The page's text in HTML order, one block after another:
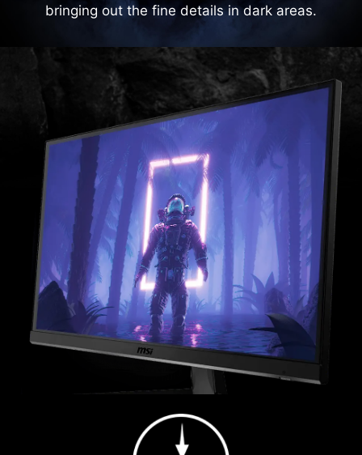
bringing out the fine details in dark areas.